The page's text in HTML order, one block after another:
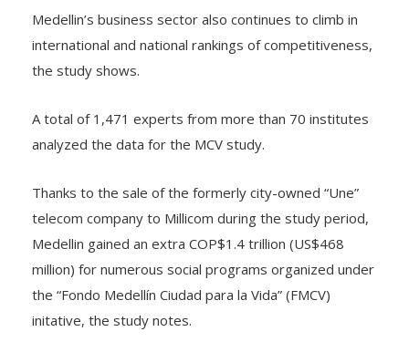
international and national rankings of competitiveness,
the study shows.
analyzed the data for the MCV study.
telecom company to Millicom during the study period,
Medellin gained an extra COP$1.4 trillion (US$468
million) for numerous social programs organized under
the “Fondo Medellín Ciudad para la Vida” (FMCV)
initative, the study notes.